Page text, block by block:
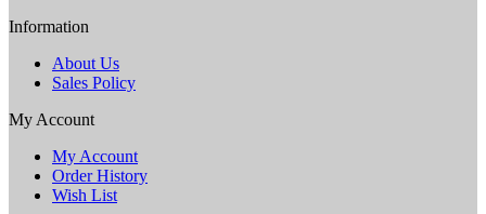
Information
About Us
Sales Policy
My Account
My Account
Order History
Wish List